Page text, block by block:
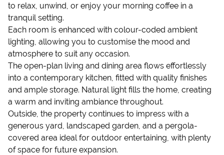
to relax, unwind, or enjoy your morning coffee in a
tranquil setting.
Each room is enhanced with colour-coded ambient
lighting, allowing you to customise the mood and
atmosphere to suit any occasion.
The open-plan living and dining area flows effortlessly
into a contemporary kitchen, fitted with quality finishes
and ample storage. Natural light fills the home, creating
a warm and inviting ambiance throughout.
Outside, the property continues to impress with a
generous yard, landscaped garden, and a pergola-
covered area ideal for outdoor entertaining, with plenty
of space for future expansion.